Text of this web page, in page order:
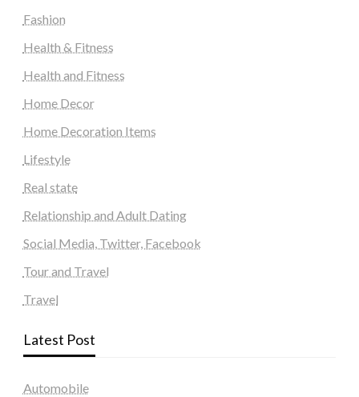
Fashion
Health & Fitness
Health and Fitness
Home Decor
Home Decoration Items
Lifestyle
Real state
Relationship and Adult Dating
Social Media, Twitter, Facebook
Tour and Travel
Travel
Latest Post
Automobile